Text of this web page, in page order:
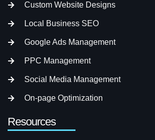
Custom Website Designs
Local Business SEO
Google Ads Management
PPC Management
Social Media Management
On-page Optimization
Resources